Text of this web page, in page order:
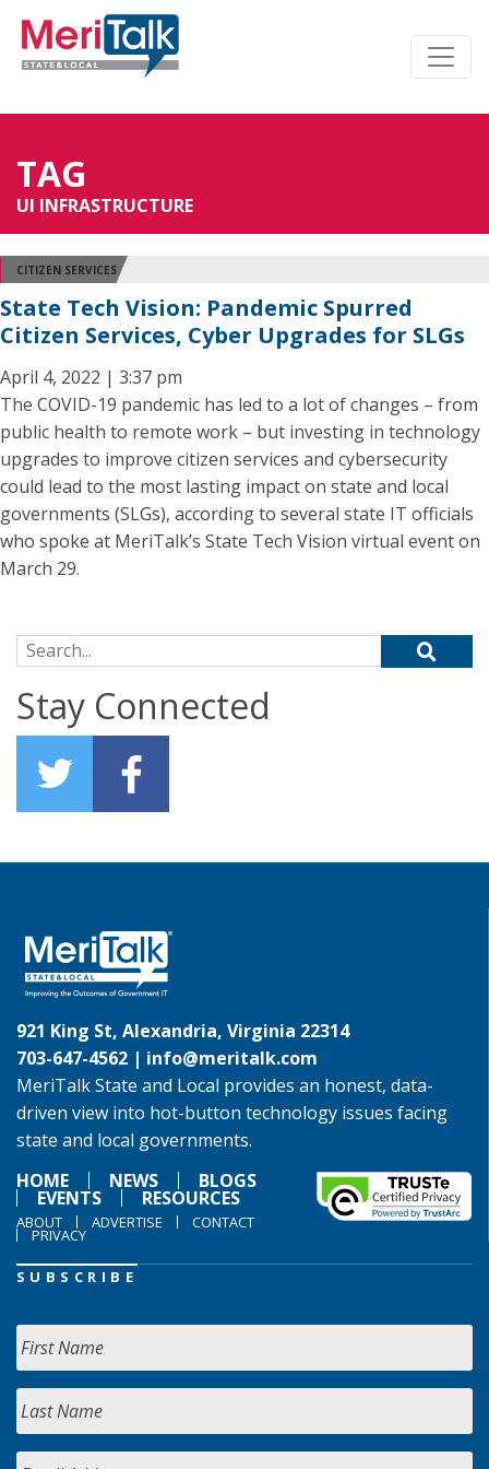
TAG
UI INFRASTRUCTURE
CITIZEN SERVICES
State Tech Vision: Pandemic Spurred
Citizen Services, Cyber Upgrades for SLGs
April 4, 2022 | 3:37 pm
The COVID-19 pandemic has led to a lot of changes – from
public health to remote work – but investing in technology
upgrades to improve citizen services and cybersecurity
could lead to the most lasting impact on state and local
governments (SLGs), according to several state IT officials
who spoke at MeriTalk’s State Tech Vision virtual event on
March 29.
Search for:
Stay Connected
921 King St, Alexandria, Virginia 22314
703-647-4562 | info@meritalk.com
MeriTalk State and Local provides an honest, data-
driven view into hot-button technology issues facing
state and local governments.
HOME
NEWS BLOGS
EVENTS RESOURCES
ABOUT ADVERTISE CONTACT
PRIVACY
SUBSCRIBE